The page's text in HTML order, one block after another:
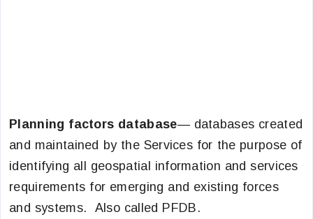
Planning factors database— databases created
and maintained by the Services for the purpose of
identifying all geospatial information and services
requirements for emerging and existing forces
and systems. Also called PFDB.